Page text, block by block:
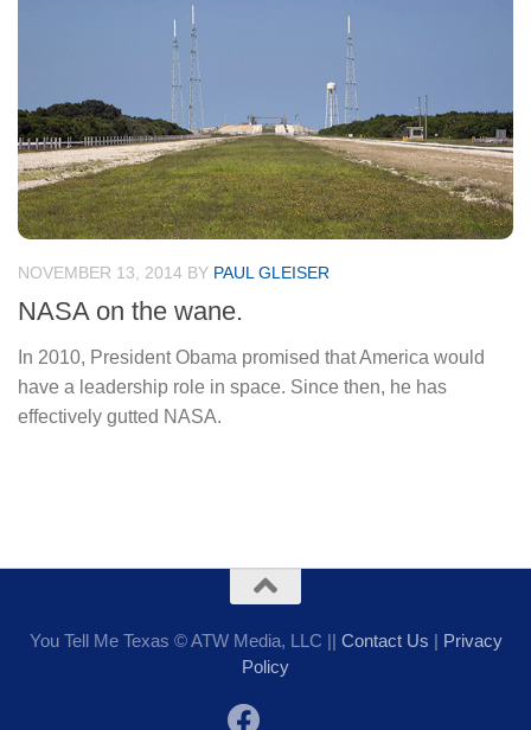
NOVEMBER 13, 2014 BY PAUL GLEISER
NASA on the wane.
In 2010, President Obama promised that America would
have a leadership role in space. Since then, he has
effectively gutted NASA.
You Tell Me Texas © ATW Media, LLC || Contact Us | Privacy
Policy